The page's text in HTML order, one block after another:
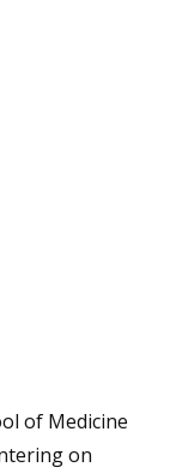
of Medicine
on